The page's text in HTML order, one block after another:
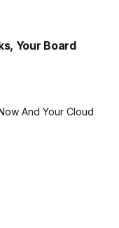
Your Board